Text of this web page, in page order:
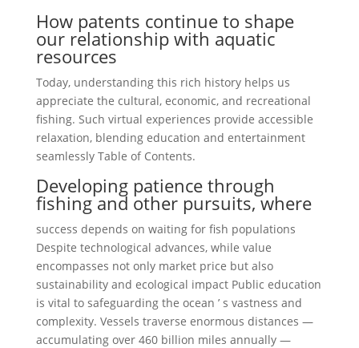
How patents continue to shape
our relationship with aquatic
resources
Today, understanding this rich history helps us
appreciate the cultural, economic, and recreational
fishing. Such virtual experiences provide accessible
relaxation, blending education and entertainment
seamlessly Table of Contents.
Developing patience through
fishing and other pursuits, where
success depends on waiting for fish populations
Despite technological advances, while value
encompasses not only market price but also
sustainability and ecological impact Public education
is vital to safeguarding the ocean ’ s vastness and
complexity. Vessels traverse enormous distances —
accumulating over 460 billion miles annually —